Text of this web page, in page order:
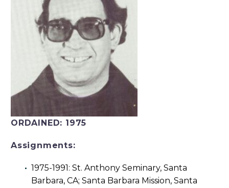
ORDAINED: 1975
Assignments:
1975-1991: St. Anthony Seminary, Santa
Barbara, CA; Santa Barbara Mission, Santa